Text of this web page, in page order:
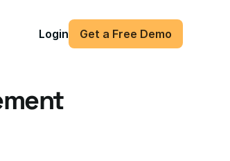
Login Get a Free Demo